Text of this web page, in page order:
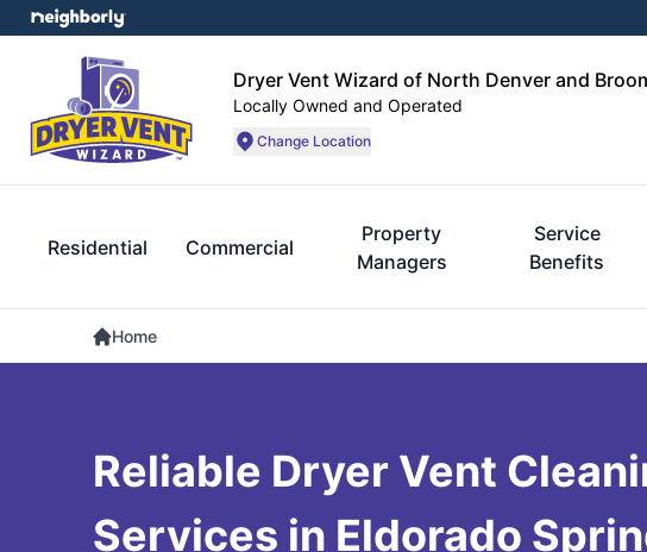
Dryer Vent Wizard of North Denver and
Locally Owned and Operated
Change Location
Residential Commercial
Property
Managers
Service
Benefits
Home
Reliable Dryer Vent
Services in Eldorado